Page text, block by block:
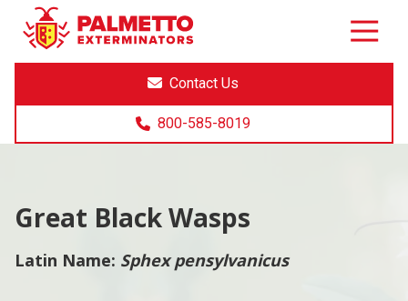
8005858019
Palmetto
Exterminators
Varied
Contact Us
800-585-8019
Great Black Wasps
Latin Name: Sphex pensylvanicus